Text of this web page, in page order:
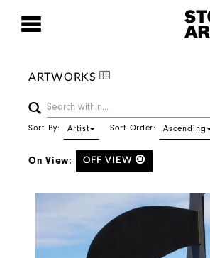
ARTWORKS
Sort By: Artist Sort Order: Ascending
On View: OFF VIEW